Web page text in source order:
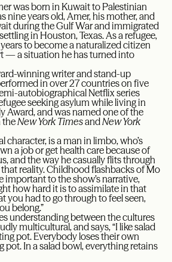
was born in Kuwait to Palestinian
nine years old, Amer, his mother, and
during the Gulf War and immigrated
in Houston, Texas. As a refugee,
to become a naturalized citizen
— a situation he has turned into
winning writer and stand-up
in over 27 countries on five
autobiographical Netflix series
seeking asylum while living in
Award, and was named one of the
theNew York TimesandNew York
character, is a man in limbo, who’s
a job or get health care because of
and the way he casually flits through
reality. Childhood flashbacks of Mo
important to the show’s narrative,
how hard it is to assimilate in that
you had to go through to feel seen,
belong.”
understanding between the cultures
multicultural, and says, “I like salad
pot. Everybody loses their own
In a salad bowl, everything retains